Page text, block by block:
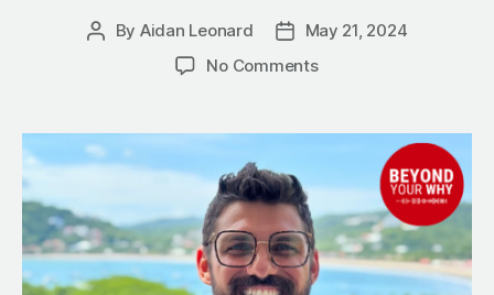
Post
By Aidan Leonard
Post
date
May 21, 2024
No Commentson
from
Colman
on
Living
a
Purpose-